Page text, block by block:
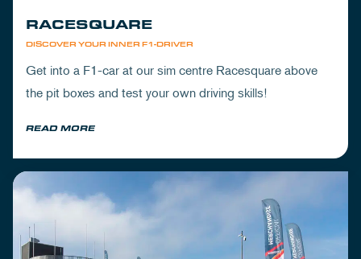
DISCOVER YOUR INNER F1-DRIVER
RACESQUARE
Get into a F1-car at our sim centre Racesquare above
the pit boxes and test your own driving skills!
READ MORE